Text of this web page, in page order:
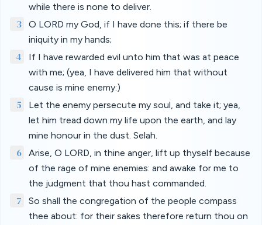
while there is none to deliver.
3
O LORD my God, if I have done this; if there be
iniquity in my hands;
4
If I have rewarded evil unto him that was at peace
with me; (yea, I have delivered him that without
cause is mine enemy:)
5
Let the enemy persecute my soul, and take it; yea,
let him tread down my life upon the earth, and lay
mine honour in the dust. Selah.
6
Arise, O LORD, in thine anger, lift up thyself because
of the rage of mine enemies: and awake for me to
the judgment that thou hast commanded.
7
So shall the congregation of the people compass
thee about: for their sakes therefore return thou on